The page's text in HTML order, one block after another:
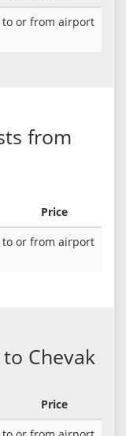
or from airport
from
Price
or from airport
Chevak
Price